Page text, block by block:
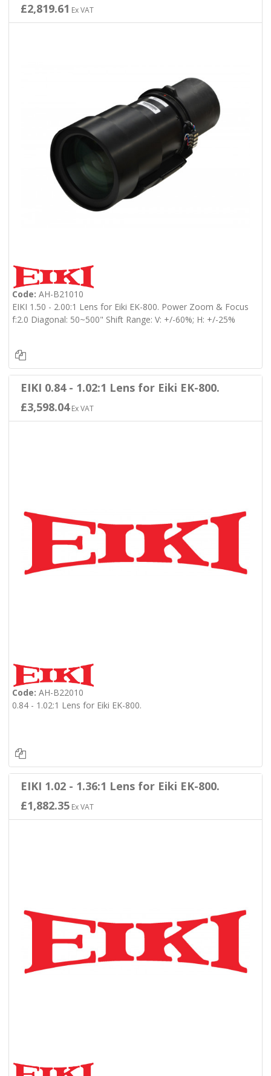
£2,819.61 Ex VAT
Code: AH-B21010
EIKI 1.50 - 2.00:1 Lens for Eiki EK-800. Power Zoom & Focus
f:2.0 Diagonal: 50~500" Shift Range: V: +/-60%; H: +/-25%
EIKI 0.84 - 1.02:1 Lens for Eiki EK-800.
£3,598.04Ex VAT
Code: AH-B22010
0.84 - 1.02:1 Lens for Eiki EK-800.
EIKI 1.02 - 1.36:1 Lens for Eiki EK-800.
£1,882.35Ex VAT